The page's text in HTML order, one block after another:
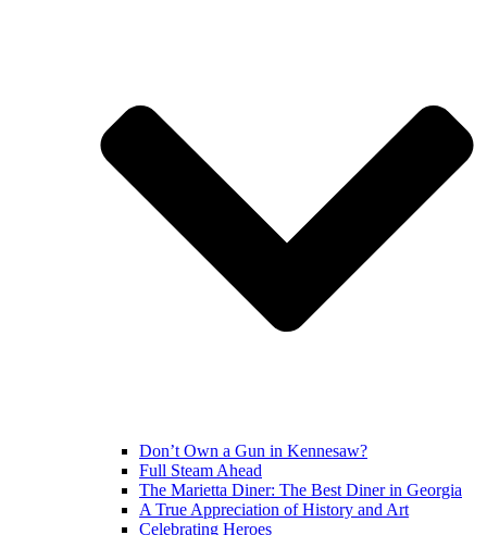
Don’t Own a Gun in Kennesaw?
Full Steam Ahead
The Marietta Diner: The Best Diner in Georgia
A True Appreciation of History and Art
Celebrating Heroes